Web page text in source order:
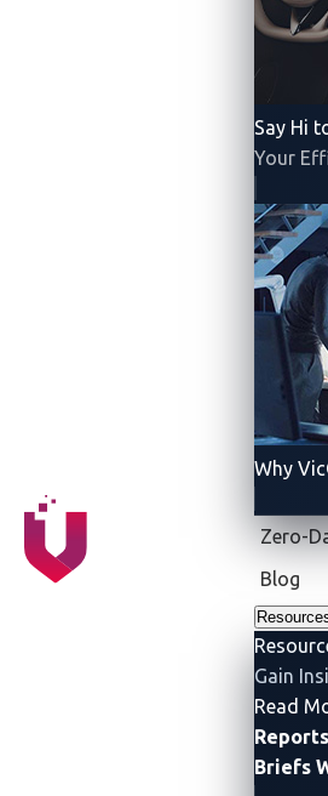
Say Hi
Your
Why
Zero-
Blog
Gain
Read
Reports
Briefs
Supplier
Security
Data